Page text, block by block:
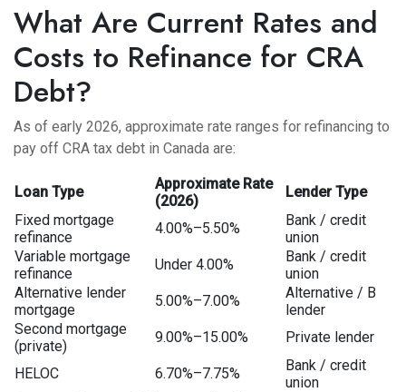
What Are Current Rates and
Costs to Refinance for CRA
Debt?
As of early 2026, approximate rate ranges for refinancing to
pay off CRA tax debt in Canada are:
Loan Type
Approximate Rate
(2026)
Lender Type
Fixed mortgage
refinance
4.00%–5.50%
Bank / credit
union
Variable mortgage
refinance
Under 4.00%
Bank / credit
union
Alternative lender
mortgage
5.00%–7.00%
Alternative / B
lender
Second mortgage
(private)
9.00%–15.00% Private lender
HELOC 6.70%–7.75%
Bank / credit
union